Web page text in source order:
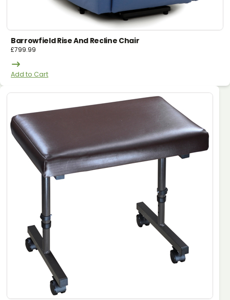
Barrowfield Rise And Recline Chair
£799.99
Add to Cart